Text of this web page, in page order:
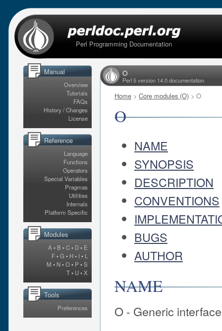
Perl Programming Documentation
Manual
Overview
Tutorials
FAQs
History / Changes
License
Reference
Language
Functions
Operators
Special Variables
Pragmas
Utilities
Internals
Platform Specific
Modules
A • B •C• D• E
F•G • H• I • L
M • N•O• P •S
T• U•X
Tools
Preferences
O
Perl 5 version 14.0 documentation
Home > Core modules (O) > O
O
NAME
SYNOPSIS
DESCRIPTION
CONVENTIONS
BUGS
AUTHOR
NAME
O - Generic